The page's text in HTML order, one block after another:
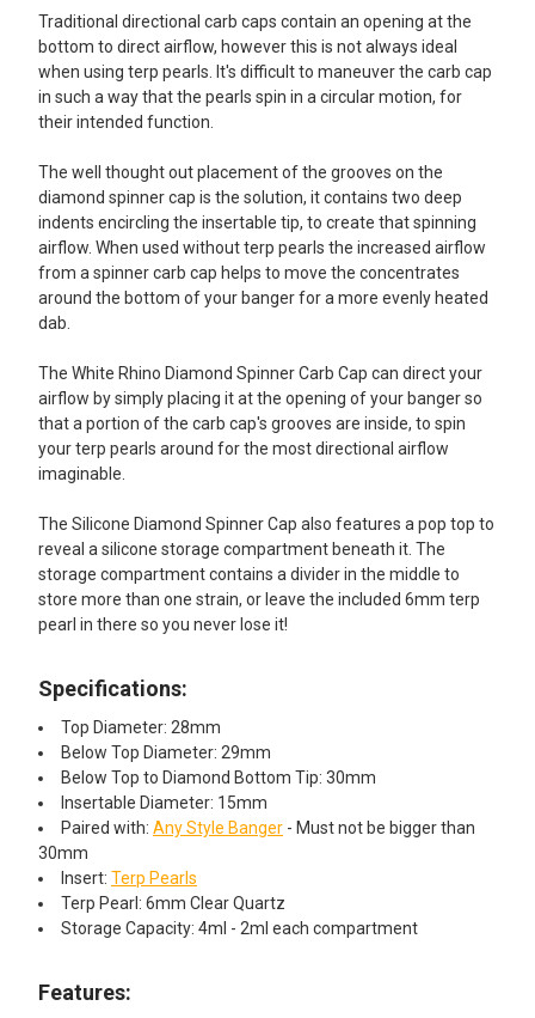
Traditional directional carb caps contain an opening at the
bottom to direct airflow, however this is not always ideal
when using terp pearls. It's difficult to maneuver the carb cap
in such a way that the pearls spin in a circular motion, for
their intended function.
The well thought out placement of the grooves on the
diamond spinner cap is the solution, it contains two deep
indents encircling the insertable tip, to create that spinning
airflow. When used without terp pearls the increased airflow
from a spinner carb cap helps to move the concentrates
around the bottom of your banger for a more evenly heated
dab.
The White Rhino Diamond Spinner Carb Cap can direct your
airflow by simply placing it at the opening of your banger so
that a portion of the carb cap's grooves are inside, to spin
your terp pearls around for the most directional airflow
imaginable.
The Silicone Diamond Spinner Cap also features a pop top to
reveal a silicone storage compartment beneath it. The
storage compartment contains a divider in the middle to
store more than one strain, or leave the included 6mm terp
pearl in there so you never lose it!
Specifications:
Top Diameter: 28mm
Below Top Diameter: 29mm
Below Top to Diamond Bottom Tip: 30mm
Insertable Diameter: 15mm
Paired with: Any Style Banger - Must not be bigger than
30mm
Insert: Terp Pearls
Terp Pearl: 6mm Clear Quartz
Storage Capacity: 4ml - 2ml each compartment
Features:​